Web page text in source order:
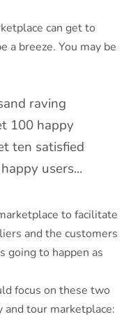
can get to
a breeze. You may be
raving
100 happy
ten satisfied
users...
to facilitate
and the customers
going to happen as
focus on these two
tour marketplace: